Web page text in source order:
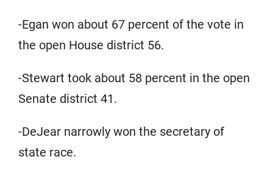
-Egan won about 67 percent of the vote in
the open House district 56.
-Stewart took about 58 percent in the open
Senate district 41.
-DeJear narrowly won the secretary of
state race.